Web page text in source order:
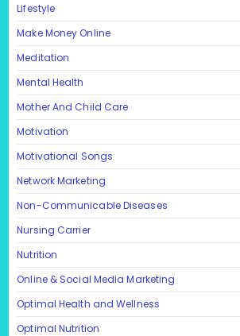
Lifestyle
Make Money Online
Meditation
Mental Health
Mother And Child Care
Motivation
Motivational Songs
Network Marketing
Non-Communicable Diseases
Nursing Carrier
Nutrition
Online & Social Media Marketing
Optimal Health and Wellness
Optimal Nutrition